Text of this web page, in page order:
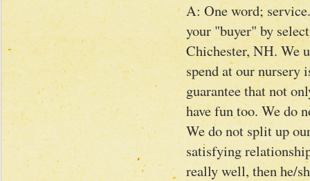
A: One word;
your "buyer" by
Chichester, NH. We
spend at our nursery
guarantee that not
have fun too. We do
We do not split up
satisfying
really well, then he/